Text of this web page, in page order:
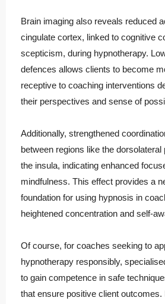
Brain imaging also reveals reduced
cingulate cortex, linked to cognitive
scepticism, during hypnotherapy.
defences allows clients to become
receptive to coaching interventions
their perspectives and sense of
Additionally, strengthened
between regions like the
the insula, indicating enhanced
mindfulness. This effect provides a
foundation for using hypnosis in
heightened concentration and self-
Of course, for coaches seeking to
hypnotherapy responsibly,
to gain competence in safe
that ensure positive client